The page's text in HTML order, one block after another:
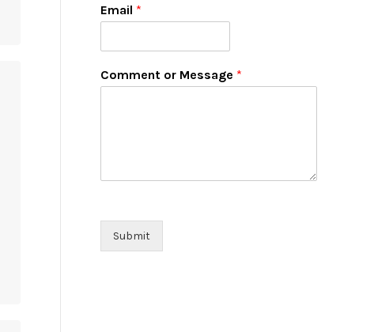
Email *
Comment or Message *
Submit